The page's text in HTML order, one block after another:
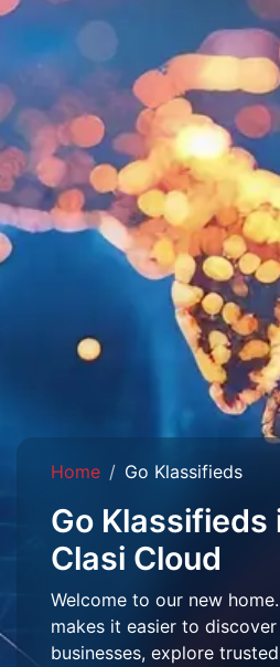
Home Go Klassifieds
Go Klassifieds
Clasi Cloud
Welcome to our new
makes it easier to
businesses, explore